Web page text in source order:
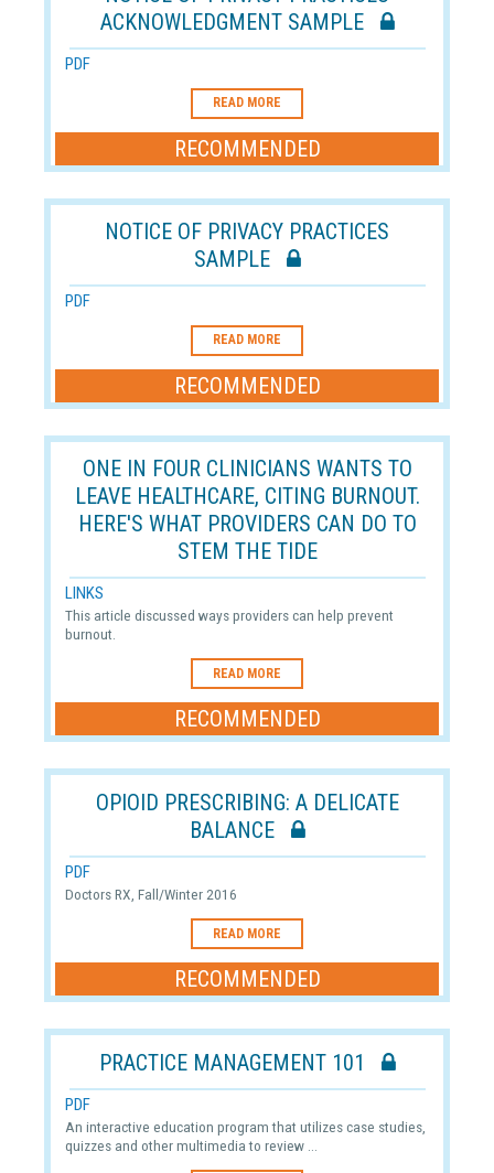
ACKNOWLEDGMENT SAMPLE
PDF
READ MORE
RECOMMENDED
NOTICE OF PRIVACY PRACTICES
SAMPLE
PDF
READ MORE
RECOMMENDED
ONE IN FOUR CLINICIANS WANTS TO
LEAVE HEALTHCARE, CITING BURNOUT.
HERE'S WHAT PROVIDERS CAN DO TO
STEM THE TIDE
LINKS
This article discussed ways providers can help prevent
burnout.
READ MORE
RECOMMENDED
OPIOID PRESCRIBING: A DELICATE
BALANCE
PDF
Doctors RX, Fall/Winter 2016
READ MORE
RECOMMENDED
PRACTICE MANAGEMENT 101
PDF
An interactive education program that utilizes case studies,
quizzes and other multimedia to review ...